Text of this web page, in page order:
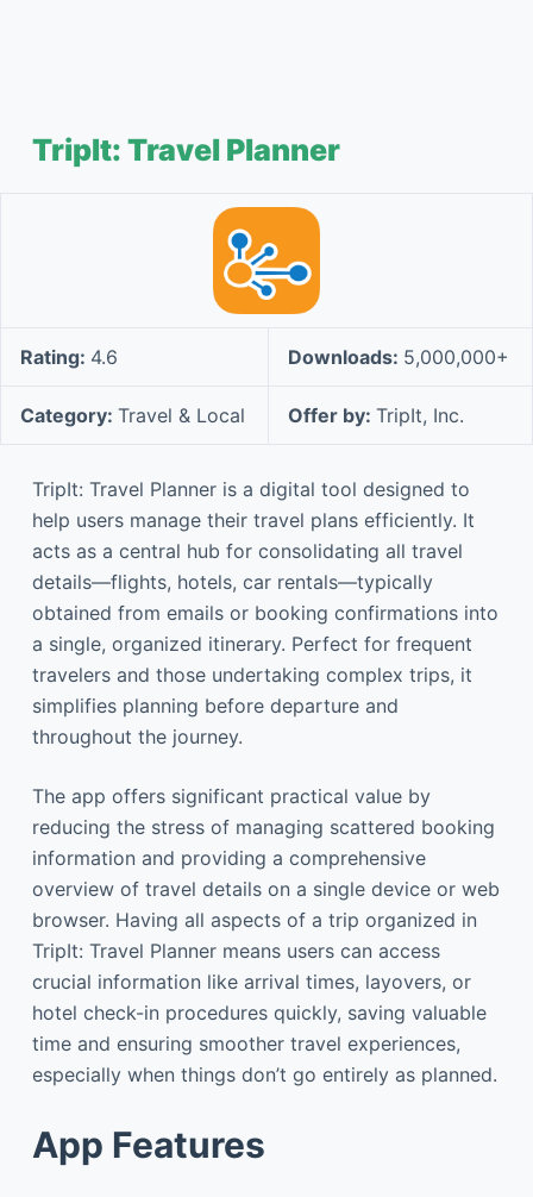
TripIt: Travel Planner
Rating: 4.6 Downloads: 5,000,000+
Category: Travel & Local Offer by: TripIt, Inc.
TripIt: Travel Planner is a digital tool designed to
help users manage their travel plans efficiently. It
acts as a central hub for consolidating all travel
details—flights, hotels, car rentals—typically
obtained from emails or booking confirmations into
a single, organized itinerary. Perfect for frequent
travelers and those undertaking complex trips, it
simplifies planning before departure and
throughout the journey.
The app offers significant practical value by
reducing the stress of managing scattered booking
information and providing a comprehensive
overview of travel details on a single device or web
browser. Having all aspects of a trip organized in
TripIt: Travel Planner means users can access
crucial information like arrival times, layovers, or
hotel check-in procedures quickly, saving valuable
time and ensuring smoother travel experiences,
especially when things don’t go entirely as planned.
App Features